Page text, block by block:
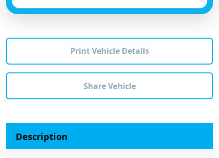
Print Vehicle Details
Share Vehicle
Description